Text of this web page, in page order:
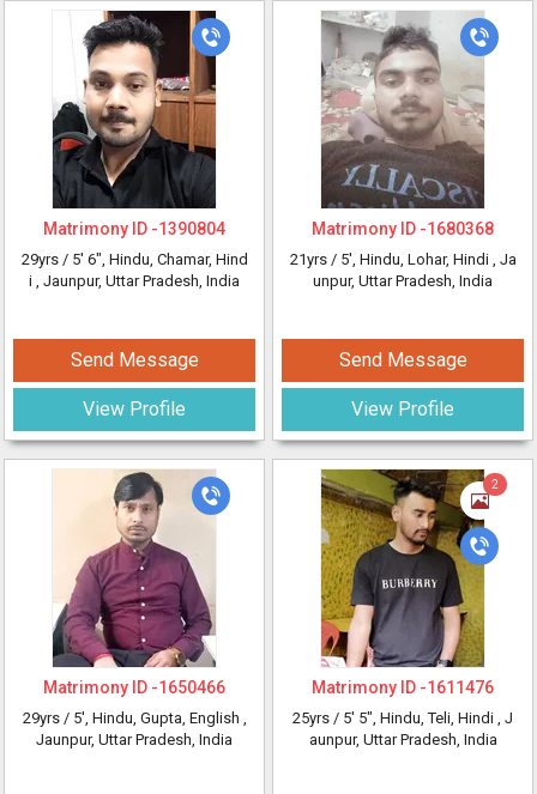
Matrimony ID -1390804
29yrs / 5' 6", Hindu, Chamar, Hind
i , Jaunpur, Uttar Pradesh, India
Send Message
View Profile
Matrimony ID -1680368
21yrs / 5', Hindu, Lohar, Hindi , Ja
unpur, Uttar Pradesh, India
Send Message
View Profile
Matrimony ID -1650466
29yrs / 5', Hindu, Gupta, English ,
Jaunpur, Uttar Pradesh, India
2
Matrimony ID -1611476
25yrs / 5' 5", Hindu, Teli, Hindi , J
aunpur, Uttar Pradesh, India